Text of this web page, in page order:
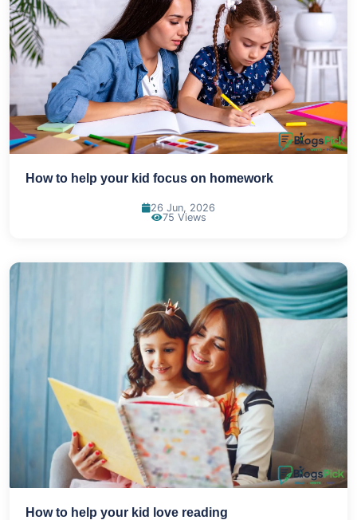
How to help your kid focus on homework
26 Jun, 2026
75 Views
How to help your kid love reading